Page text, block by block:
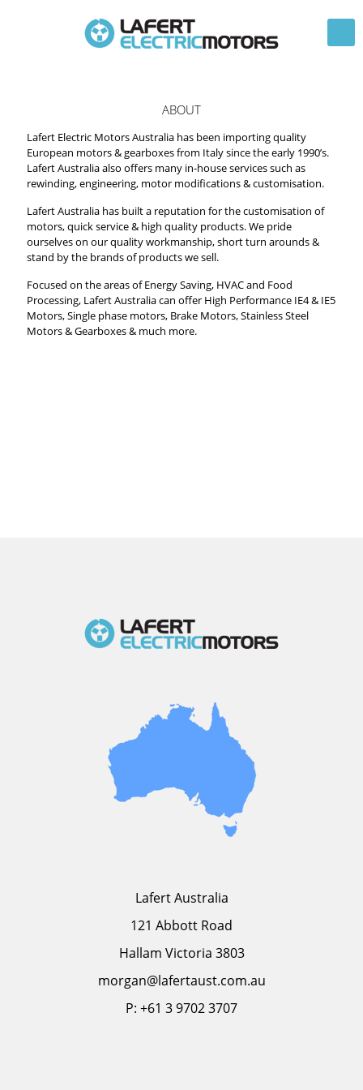
ABOUT
Lafert Electric Motors Australia has been importing quality
European motors & gearboxes from Italy since the early 1990’s.
Lafert Australia also offers many in-house services such as
rewinding, engineering, motor modifications & customisation.
Lafert Australia has built a reputation for the customisation of
motors, quick service & high quality products. We pride
ourselves on our quality workmanship, short turn arounds &
stand by the brands of products we sell.
Focused on the areas of Energy Saving, HVAC and Food
Processing, Lafert Australia can offer High Performance IE4 & IE5
Motors, Single phase motors, Brake Motors, Stainless Steel
Motors & Gearboxes & much more.
Lafert Australia
121 Abbott Road
Hallam Victoria 3803
morgan@lafertaust.com.au
P: +61 3 9702 3707